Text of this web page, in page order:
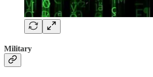
Military